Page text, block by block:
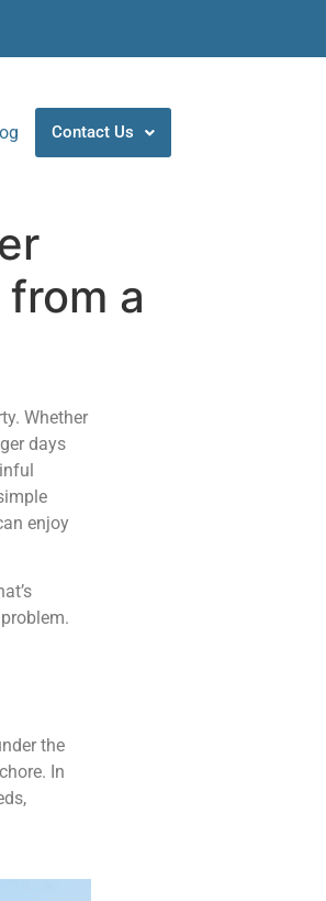
Contact Us
a
Whether
days
enjoy
the
In